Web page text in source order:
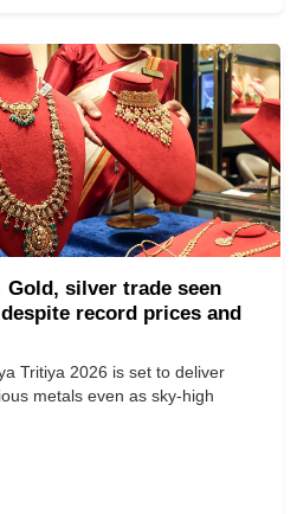
Gold, silver trade seen
record prices and
Tritiya 2026 is set to deliver
metals even as sky-high